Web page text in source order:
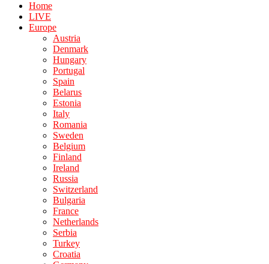
Home
LIVE
Europe
Austria
Denmark
Hungary
Portugal
Spain
Belarus
Estonia
Italy
Romania
Sweden
Belgium
Finland
Ireland
Russia
Switzerland
Bulgaria
France
Netherlands
Serbia
Turkey
Croatia